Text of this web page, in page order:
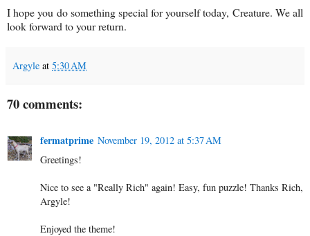
I hope you do something special for yourself today, Creature. We all
look forward to your return.
Argyle at 5:30 AM
70 comments:
fermatprime November 19, 2012 at 5:37 AM
Greetings!
Nice to see a "Really Rich" again! Easy, fun puzzle! Thanks Rich,
Argyle!
Enjoyed the theme!